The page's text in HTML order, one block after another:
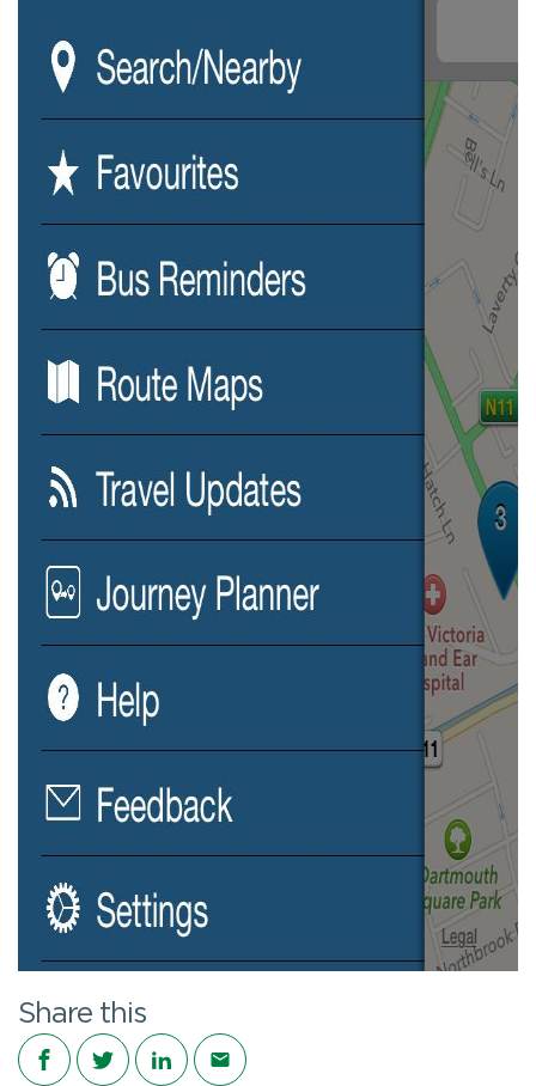
Share this
Share on Facebook
Share on Twitter
Share on LinkedIn
Share via email